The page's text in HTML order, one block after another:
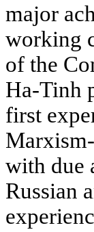
major
working
of the
Ha-Tinh
first
with due
Russian